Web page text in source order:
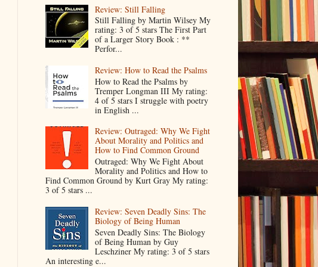
Review: Still Falling
Still Falling by Martin Wilsey My
rating: 3 of 5 stars The First Part
of a Larger Story Book : **
Perfor...
Review: How to Read the Psalms
How to Read the Psalms by
Tremper Longman III My rating:
4 of 5 stars I struggle with poetry
in English ...
Review: Outraged: Why We Fight
About Morality and Politics and
How to Find Common Ground
Outraged: Why We Fight About
Morality and Politics and How to
Find Common Ground by Kurt Gray My rating:
3 of 5 stars ...
Review: Seven Deadly Sins: The
Biology of Being Human
Seven Deadly Sins: The Biology
of Being Human by Guy
Leschziner My rating: 3 of 5 stars
An interesting e...